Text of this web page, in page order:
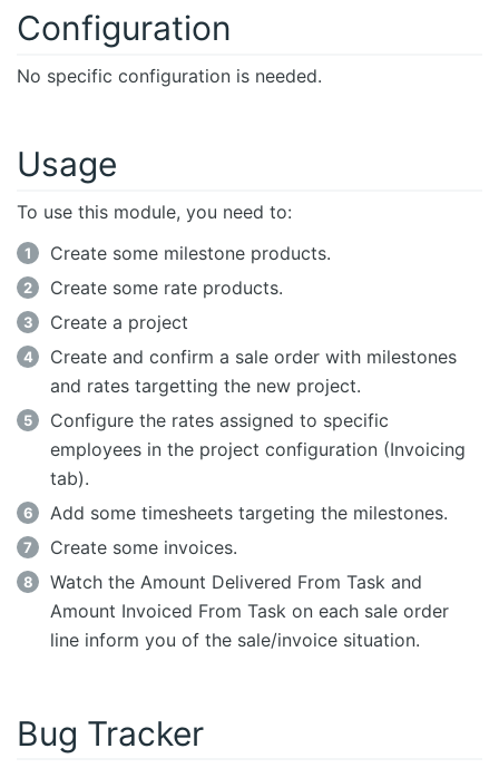
Configuration
No specific configuration is needed.
Usage
To use this module, you need to:
Create some milestone products.
Create some rate products.
Create a project
Create and confirm a sale order with milestones
and rates targetting the new project.
Configure the rates assigned to specific
employees in the project configuration (Invoicing
tab).
Add some timesheets targeting the milestones.
Create some invoices.
Watch the Amount Delivered From Task and
Amount Invoiced From Task on each sale order
line inform you of the sale/invoice situation.
Bug Tracker